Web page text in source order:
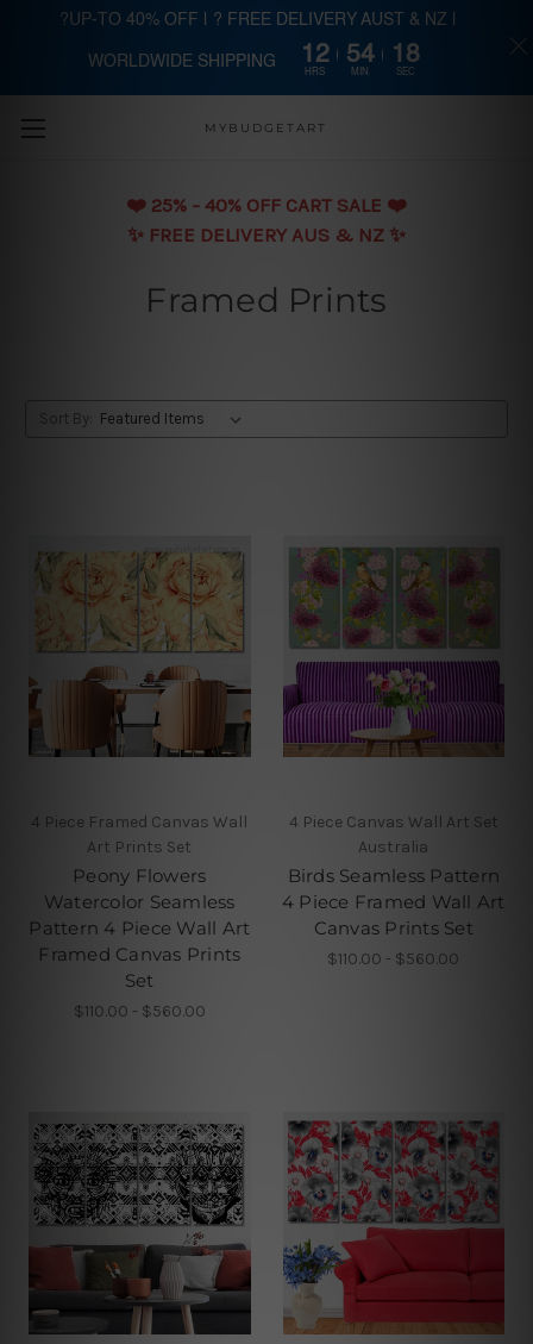
Skip to main content
MYBUDGETART
❤️️ 25% - 40% OFF CART SALE ❤️️
✨ FREE DELIVERY AUS & NZ ✨
Framed Prints
Sort By:
4 Piece Framed Canvas Wall
Art Prints Set
Peony Flowers
Watercolor Seamless
Pattern 4 Piece Wall Art
Framed Canvas Prints
Set
$110.00 - $560.00
4 Piece Canvas Wall Art Set
Australia
Birds Seamless Pattern
4 Piece Framed Wall Art
Canvas Prints Set
$110.00 - $560.00
?UP-TO 40% OFF | ? FREE DELIVERY AUST & NZ |
WORLDWIDE SHIPPING 12
HRS
54
MIN
17
SEC